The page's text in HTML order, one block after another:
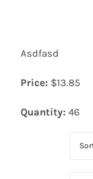
Asdfasd
Price: $13.85
Quantity: 46